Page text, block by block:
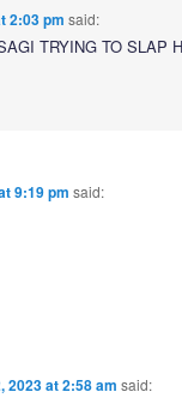
2:03 pm said:
TRYING TO SLAP
9:19 pm said:
2023 at 2:58 am said: